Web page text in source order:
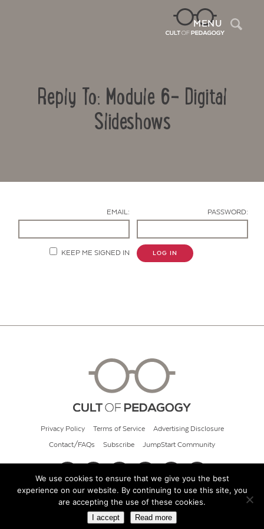
MENU
Reply To: Module 6- Digital
Slideshows
EMAIL: PASSWORD:
KEEP ME SIGNED IN LOG IN
Privacy Policy Terms of Service Advertising Disclosure
Contact/FAQs Subscribe JumpStart Community
© 2026 Cult of Pedagogy
We use cookies to ensure that we give you the best
experience on our website. By continuing to use this site, you
are accepting the use of these cookies.
I accept Read more